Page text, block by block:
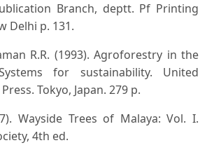
Branch, deptt. Pf Printing
Delhi p. 131.
R.R. (1993). Agroforestry in the
for sustainability. United
Tokyo, Japan. 279 p.
Wayside Trees of Malaya: Vol. I.
4th ed.